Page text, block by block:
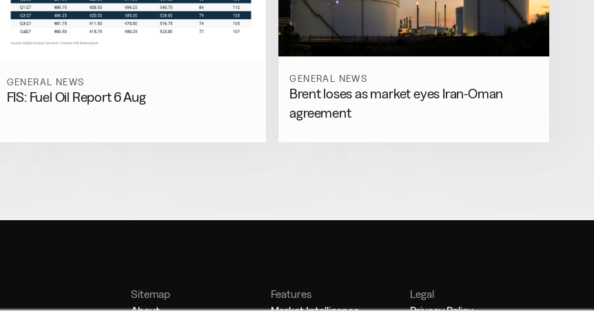
GENERAL NEWS
FIS: Fuel Oil Report 6 Aug
GENERAL NEWS
Brent loses as market eyes Iran-Oman
agreement
Sitemap
About
Features
Market Intelligence
Legal
Privacy Policy